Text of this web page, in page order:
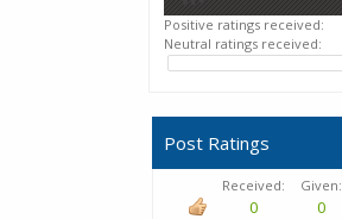
Positive ratings received:
Neutral ratings received:
Post Ratings
Received: Given:
0
0